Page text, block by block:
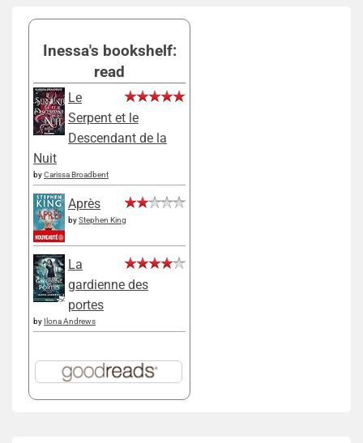
Inessa's bookshelf:
read
Le
Serpent et le
Descendant de la
Nuit
byCarissa Broadbent
Après
byStephen King
La
gardienne des
portes
by Ilona Andrews